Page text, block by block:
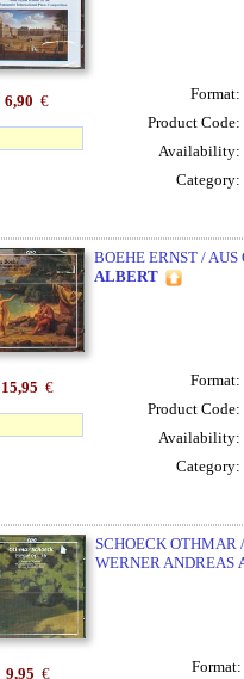
6,90 € Format:
Product Code:
Availability:
Category:
BOEHE ERNST / AUS
ALBERT
15,95 € Format:
Product Code:
Availability:
Category:
SCHOECK OTHMAR
WERNER ANDREAS
9,95 € Format: